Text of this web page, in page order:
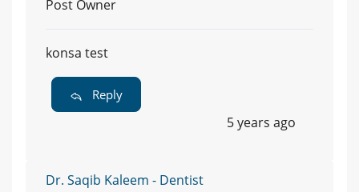
Post Owner
konsa test
Reply
5 years ago
Dr. Saqib Kaleem - Dentist